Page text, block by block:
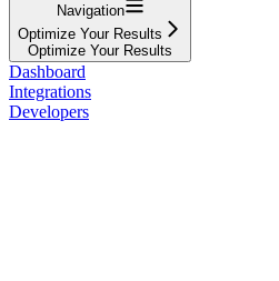
Navigation
Optimize Your Results
Optimize Your Results
Dashboard
Integrations
Developers